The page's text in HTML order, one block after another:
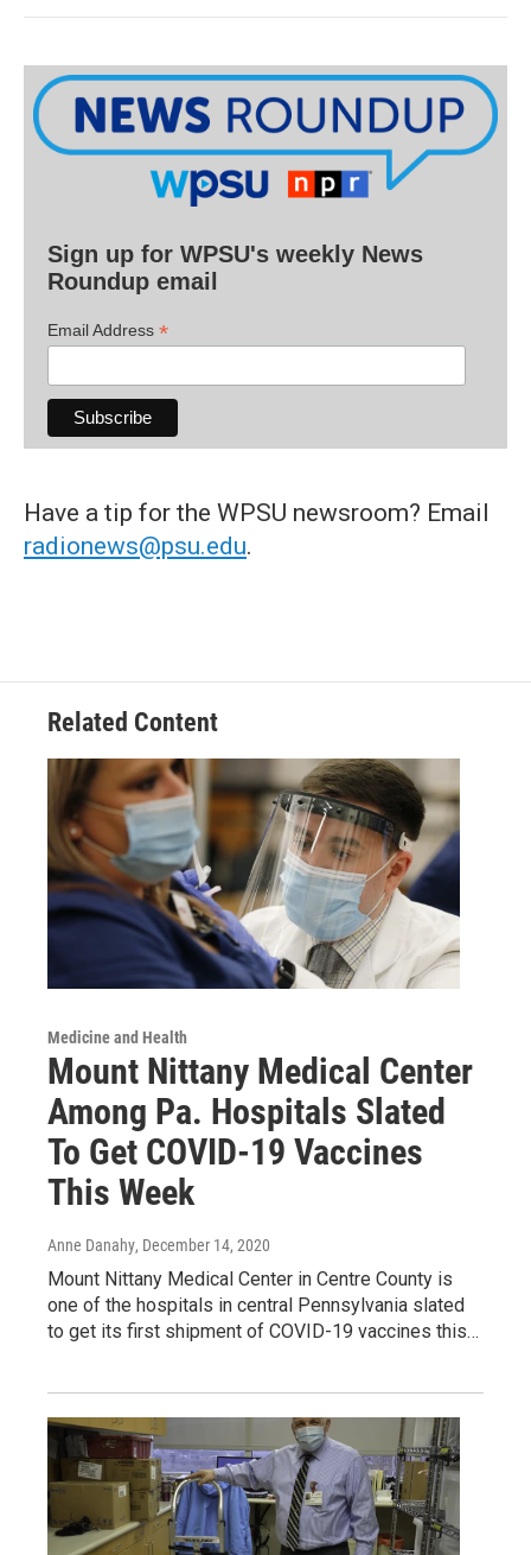
Sign up for WPSU's weekly News
Roundup email
Email Address *
Have a tip for the WPSU newsroom? Email
radionews@psu.edu.
Related Content
Medicine and Health
Mount Nittany Medical Center
Among Pa. Hospitals Slated
To Get COVID-19 Vaccines
This Week
Anne Danahy, December 14, 2020
Mount Nittany Medical Center in Centre County is
one of the hospitals in central Pennsylvania slated
to get its first shipment of COVID-19 vaccines this…